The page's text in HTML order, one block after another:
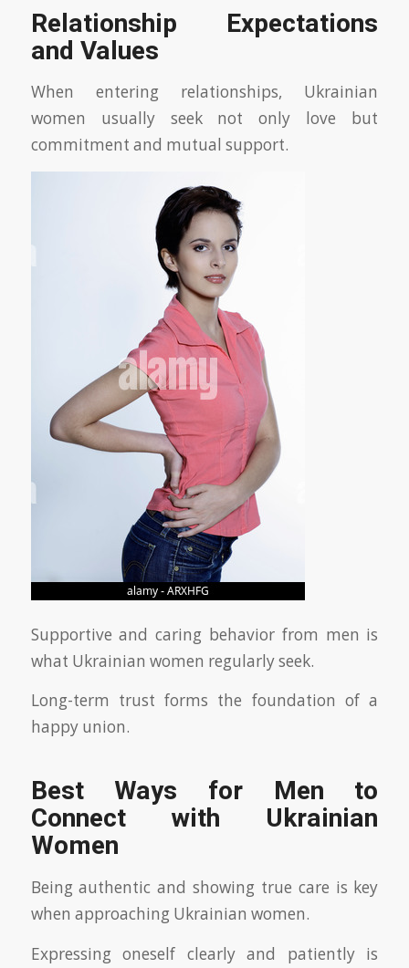
Relationship Expectations
and Values
When entering relationships, Ukrainian
women usually seek not only love but
commitment and mutual support.
Supportive and caring behavior from men is
what Ukrainian women regularly seek.
Long-term trust forms the foundation of a
happy union.
Best Ways for Men to
Connect with Ukrainian
Women
Being authentic and showing true care is key
when approaching Ukrainian women.
Expressing oneself clearly and patiently is